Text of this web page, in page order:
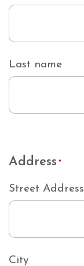
Last name
Address *
Street Address
City